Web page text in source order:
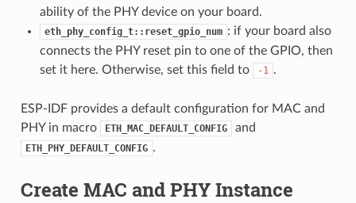
ability of the PHY device on your board.
eth_phy_config_t::reset_gpio_num : if your board also
connects the PHY reset pin to one of the GPIO, then
set it here. Otherwise, set this field to
-1 .
ESP-IDF provides a default configuration for MAC and
PHY in macro
ETH_MAC_DEFAULT_CONFIG and
ETH_PHY_DEFAULT_CONFIG .
Create MAC and PHY Instance